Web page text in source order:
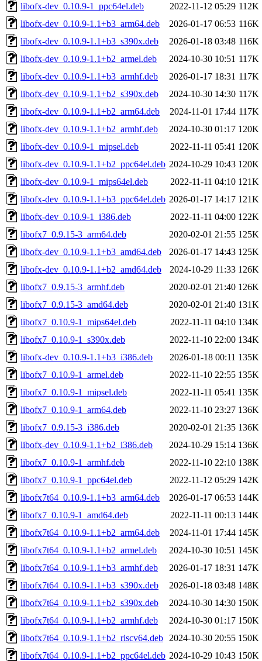
libofx-dev_0.10.9-1_ppc64el.deb
2022-11-12 05:29 112K
libofx-dev_0.10.9-1.1+b3_arm64.deb
2026-01-17 06:53 116K
libofx-dev_0.10.9-1.1+b3_s390x.deb
2026-01-18 03:48 116K
libofx-dev_0.10.9-1.1+b2_armel.deb
2024-10-30 10:51 117K
libofx-dev_0.10.9-1.1+b3_armhf.deb
2026-01-17 18:31 117K
libofx-dev_0.10.9-1.1+b2_s390x.deb
2024-10-30 14:30 117K
libofx-dev_0.10.9-1.1+b2_arm64.deb
2024-11-01 17:44 117K
libofx-dev_0.10.9-1.1+b2_armhf.deb
2024-10-30 01:17 120K
libofx-dev_0.10.9-1_mipsel.deb
2022-11-11 05:41 120K
libofx-dev_0.10.9-1.1+b2_ppc64el.deb 2024-10-29 10:43 120K
libofx-dev_0.10.9-1_mips64el.deb
2022-11-11 04:10 121K
libofx-dev_0.10.9-1.1+b3_ppc64el.deb 2026-01-17 14:17 121K
libofx-dev_0.10.9-1_i386.deb
2022-11-11 04:00 122K
libofx7_0.9.15-3_arm64.deb
2020-02-01 21:55 125K
libofx-dev_0.10.9-1.1+b3_amd64.deb
2026-01-17 14:43 125K
libofx-dev_0.10.9-1.1+b2_amd64.deb
2024-10-29 11:33 126K
libofx7_0.9.15-3_armhf.deb
2020-02-01 21:40 126K
libofx7_0.9.15-3_amd64.deb
2020-02-01 21:40 131K
libofx7_0.10.9-1_mips64el.deb
2022-11-11 04:10 134K
libofx7_0.10.9-1_s390x.deb
2022-11-10 22:00 134K
libofx-dev_0.10.9-1.1+b3_i386.deb
2026-01-18 00:11 135K
libofx7_0.10.9-1_armel.deb
2022-11-10 22:55 135K
libofx7_0.10.9-1_mipsel.deb
2022-11-11 05:41 135K
libofx7_0.10.9-1_arm64.deb
2022-11-10 23:27 136K
libofx7_0.9.15-3_i386.deb
2020-02-01 21:35 136K
libofx-dev_0.10.9-1.1+b2_i386.deb
2024-10-29 15:14 136K
libofx7_0.10.9-1_armhf.deb
2022-11-10 22:10 138K
libofx7_0.10.9-1_ppc64el.deb
2022-11-12 05:29 142K
libofx7t64_0.10.9-1.1+b3_arm64.deb
2026-01-17 06:53 144K
libofx7_0.10.9-1_amd64.deb
2022-11-11 00:13 144K
libofx7t64_0.10.9-1.1+b2_arm64.deb
2024-11-01 17:44 145K
libofx7t64_0.10.9-1.1+b2_armel.deb
2024-10-30 10:51 145K
libofx7t64_0.10.9-1.1+b3_armhf.deb
2026-01-17 18:31 147K
libofx7t64_0.10.9-1.1+b3_s390x.deb
2026-01-18 03:48 148K
libofx7t64_0.10.9-1.1+b2_s390x.deb
2024-10-30 14:30 150K
libofx7t64_0.10.9-1.1+b2_armhf.deb
2024-10-30 01:17 150K
libofx7t64_0.10.9-1.1+b2_riscv64.deb
2024-10-30 20:55 150K
libofx7t64_0.10.9-1.1+b2_ppc64el.deb 2024-10-29 10:43 150K